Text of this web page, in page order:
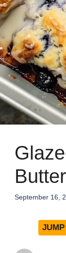
September 16,